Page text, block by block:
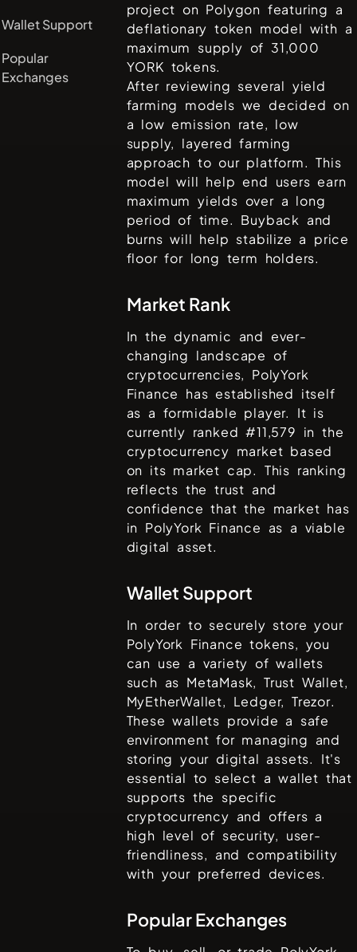
Wallet Support
Popular
Exchanges
project on Polygon featuring a
deflationary token model with a
maximum supply of 31,000
YORK tokens.
After reviewing several yield
farming models we decided on
a low emission rate, low
supply, layered farming
approach to our platform. This
model will help end users earn
maximum yields over a long
period of time. Buyback and
burns will help stabilize a price
floor for long term holders.
Market Rank
In the dynamic and ever-
changing landscape of
cryptocurrencies, PolyYork
Finance has established itself
as a formidable player. It is
currently ranked #11,579 in the
cryptocurrency market based
on its market cap. This ranking
reflects the trust and
confidence that the market has
in PolyYork Finance as a viable
digital asset.
Wallet Support
In order to securely store your
PolyYork Finance tokens, you
can use a variety of wallets
such as MetaMask, Trust Wallet,
MyEtherWallet, Ledger, Trezor.
These wallets provide a safe
environment for managing and
storing your digital assets. It's
essential to select a wallet that
supports the specific
cryptocurrency and offers a
high level of security, user-
friendliness, and compatibility
with your preferred devices.
Popular Exchanges